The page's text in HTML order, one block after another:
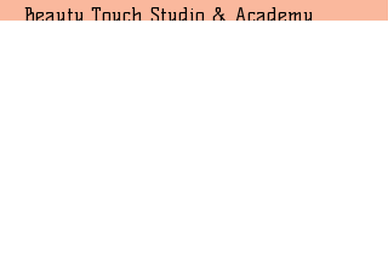
Beauty Touch Studio & Academy